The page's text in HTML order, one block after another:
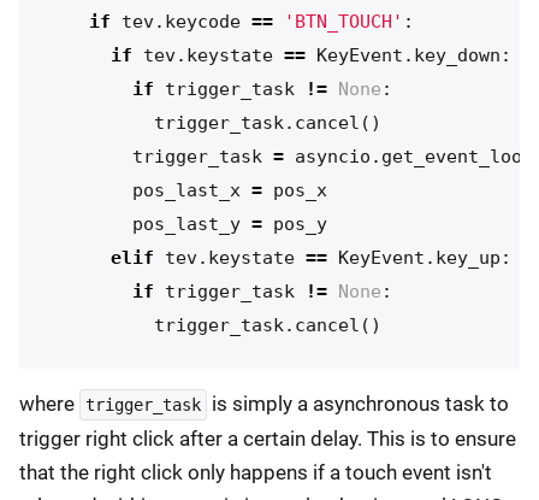
if
tev. keycode == 'BTN_TOUCH' :
if
tev. keystate == KeyEvent . key_down :
if
trigger_task != None :
trigger_task . cancel ()
trigger_task = asyncio . get_event_loop
pos_last_x = pos_x
pos_last_y = pos_y
elif
tev. keystate == KeyEvent . key_up :
if
trigger_task != None :
trigger_task . cancel ()
where trigger_task
is simply a asynchronous task to
trigger right click after a certain delay. This is to ensure
that the right click only happens if a touch event isn't